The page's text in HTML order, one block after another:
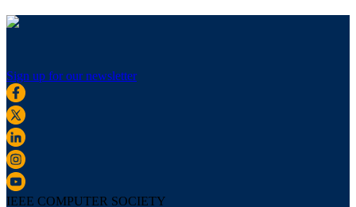
Sign up for our newsletter
IEEE COMPUTER SOCIETY